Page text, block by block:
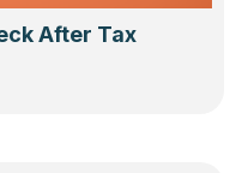
After Tax